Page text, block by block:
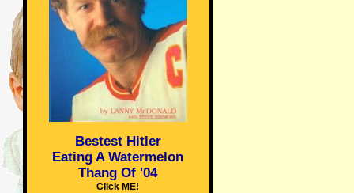
Bestest Hitler
Eating A Watermelon
Thang Of '04
Click ME!